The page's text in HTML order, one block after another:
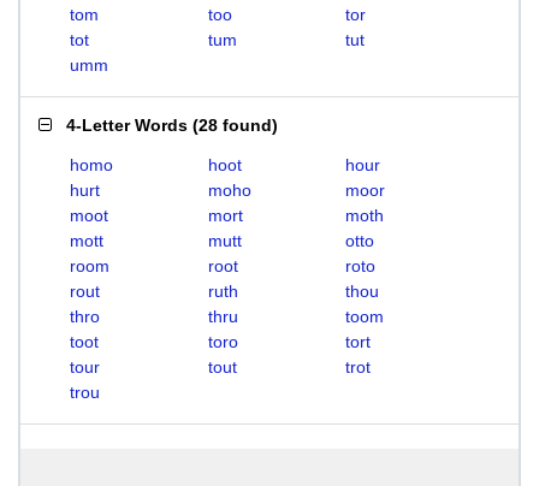
tom
too
tor
tot
tum
tut
umm
4-Letter Words (28 found)
homo hoot
hour
hurt
moho
moor
moot
mort
moth
mott
mutt
otto
room
root
roto
rout
ruth
thou
thro
thru
toom
toot
toro
tort
tour
tout
trot
trou